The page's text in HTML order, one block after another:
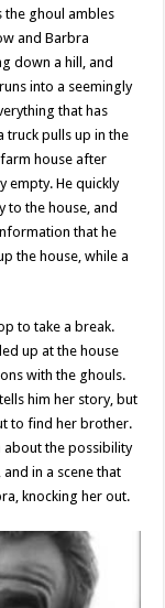
the ghoul ambles
and Barbra
down a hill, and
into a seemingly
that has
truck pulls up in the
house after
empty. He quickly
to the house, and
that he
the house, while a
to take a break.
up at the house
with the ghouls.
him her story, but
to find her brother.
about the possibility
in a scene that
knocking her out.